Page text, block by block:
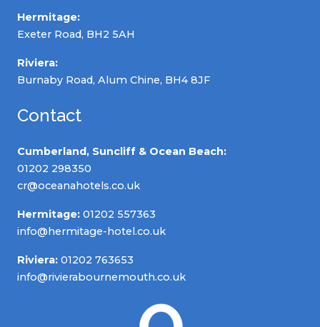
Hermitage:
Exeter Road, BH2 5AH
Riviera:
Burnaby Road, Alum Chine, BH4 8JF
Contact
Cumberland, Suncliff & Ocean Beach:
01202 298350
cr@oceanahotels.co.uk
Hermitage: 01202 557363
info@hermitage-hotel.co.uk
Riviera: 01202 763653
info@rivierabournemouth.co.uk